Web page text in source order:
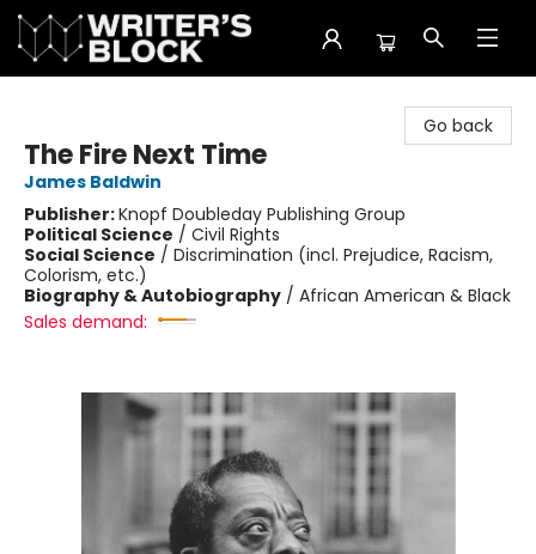
Go back
The Fire Next Time
James Baldwin
Publisher:Knopf Doubleday Publishing Group
Political Science / Civil Rights
Social Science / Discrimination (incl. Prejudice, Racism,
Colorism, etc.)
Biography & Autobiography / African American & Black
Sales demand: